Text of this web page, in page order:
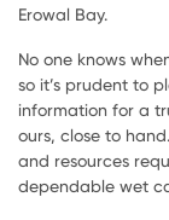
Erowal Bay.
No one knows
so it’s prudent to
information for a
ours, close to
and resources
dependable wet